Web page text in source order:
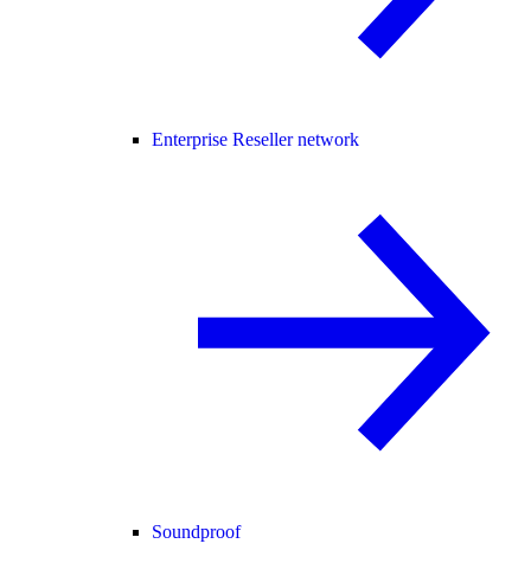
Enterprise Reseller network
Soundproof